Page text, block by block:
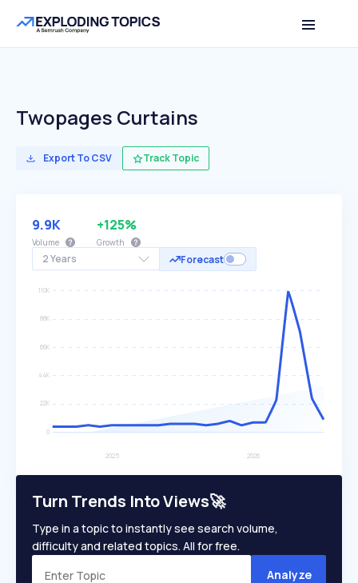
Twopages Curtains
Export To CSV Track Topic
2 Years Forecast
9.9K
Volume
+125%
Growth
Turn Trends Into Views🚀
Type in a topic to instantly see search volume,
difficulty and related topics. All for free.
Analyze